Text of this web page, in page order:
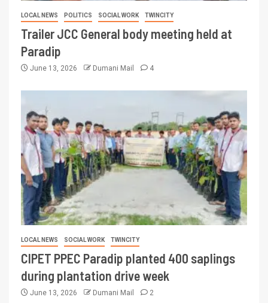
LOCAL NEWS POLITICS SOCIAL WORK TWINCITY
Trailer JCC General body meeting held at
Paradip
June 13, 2026 Dumani Mail 4
LOCAL NEWS SOCIAL WORK TWINCITY
CIPET PPEC Paradip planted 400 saplings
during plantation drive week
June 13, 2026 Dumani Mail 2